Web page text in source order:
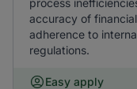
process
accuracy of
adherence to
regulations.
Easy apply